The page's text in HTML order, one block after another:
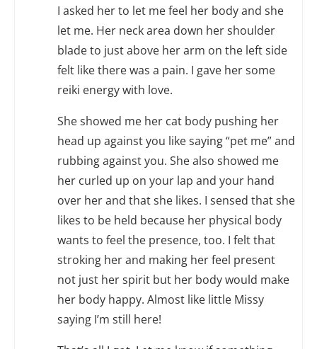
I asked her to let me feel her body and she
let me. Her neck area down her shoulder
blade to just above her arm on the left side
felt like there was a pain. I gave her some
reiki energy with love.
She showed me her cat body pushing her
head up against you like saying “pet me” and
rubbing against you. She also showed me
her curled up on your lap and your hand
over her and that she likes. I sensed that she
likes to be held because her physical body
wants to feel the presence, too. I felt that
stroking her and making her feel present
not just her spirit but her body would make
her body happy. Almost like little Missy
saying I’m still here!